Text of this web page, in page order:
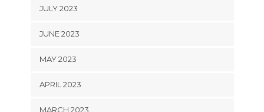
JULY 2023
JUNE 2023
MAY 2023
APRIL 2023
MARCH 2023